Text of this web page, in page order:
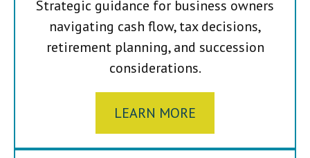
Strategic guidance for business owners
navigating cash flow, tax decisions,
retirement planning, and succession
considerations.
LEARN MORE